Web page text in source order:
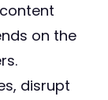
on the
disrupt